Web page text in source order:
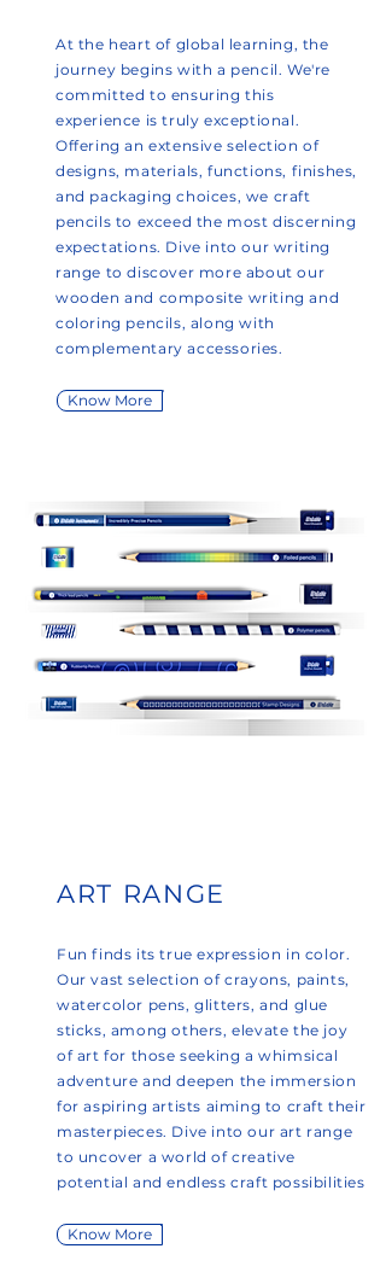
At the heart of global learning, the
journey begins with a pencil. We're
committed to ensuring this
experience is truly exceptional.
Offering an extensive selection of
designs, materials, functions, finishes,
and packaging choices, we craft
pencils to exceed the most discerning
expectations. Dive into our writing
range to discover more about our
wooden and composite writing and
coloring pencils, along with
complementary accessories.
Know More
ART RANGE
Fun finds its true expression in color.
Our vast selection of crayons, paints,
watercolor pens, glitters, and glue
sticks, among others, elevate the joy
of art for those seeking a whimsical
adventure and deepen the immersion
for aspiring artists aiming to craft their
masterpieces. Dive into our art range
to uncover a world of creative
potential and endless craft possibilities
Know More